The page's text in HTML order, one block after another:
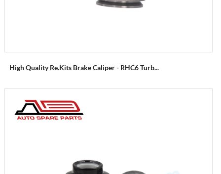
High Quality Re.Kits Brake Caliper - RHC6 Turb...